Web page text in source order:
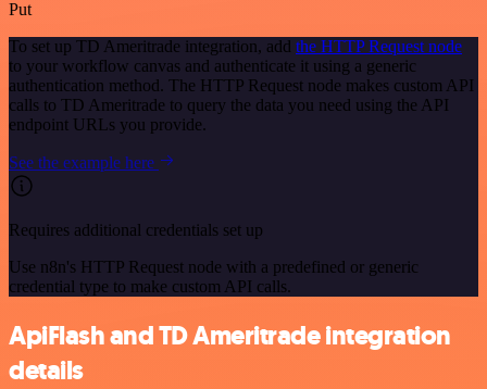
Put
To set up TD Ameritrade integration, add the HTTP Request node
to your workflow canvas and authenticate it using a generic
authentication method. The HTTP Request node makes custom API
calls to TD Ameritrade to query the data you need using the API
endpoint URLs you provide.
See the example here
Requires additional credentials set up
Use n8n's HTTP Request node with a predefined or generic
credential type to make custom API calls.
ApiFlash and TD Ameritrade integration
details